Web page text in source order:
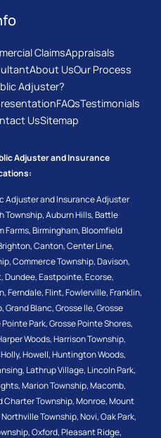
ClaimsAppraisals
About UsOur Process
Adjuster?
FAQsTestimonials
UsSitemap
Adjuster and Insurance
Adjuster and Insurance Adjuster
Township,Auburn Hills,Battle
Farms,Birmingham,Bloomfield
,Canton,Center Line,
,Commerce Township,Davison,
,Dundee,Eastpointe,Ecorse,
,Ferndale,Flint,Fowlerville,Franklin,
,Grand Blanc,Grosse Ile,Grosse
Pointe Park,Grosse Pointe Shores,
Woods,Harrison Township,
Holly,Howell,Huntington Woods,
, Lathrup Village, Lincoln Park,
,Marion Township,Macomb,
Charter Township,Monroe,Mount
Northville Township,Novi,Oak Park,
,Oxford,Pleasant Ridge,